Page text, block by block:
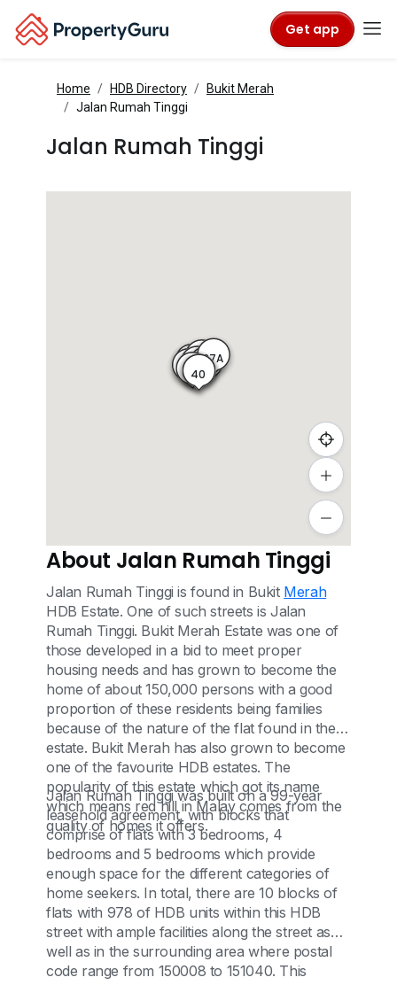
Get app
Home HDB Directory
Bukit Merah
Jalan Rumah Tinggi
Jalan Rumah Tinggi
9 37
8 35 38
37A
10
39
40
About Jalan Rumah Tinggi
Jalan Rumah Tinggi is found in Bukit Merah
HDB Estate. One of such streets is Jalan
Rumah Tinggi. Bukit Merah Estate was one of
those developed in a bid to meet proper
housing needs and has grown to become the
home of about 150,000 persons with a good
proportion of these residents being families
because of the nature of the flat found in the
estate. Bukit Merah has also grown to become
one of the favourite HDB estates. The
popularity of this estate which got its name
which means red hill in Malay comes from the
quality of homes it offers.
Jalan Rumah Tinggi was built on a 99-year
leasehold agreement, with blocks that
comprise of flats with 3 bedrooms, 4
bedrooms and 5 bedrooms which provide
enough space for the different categories of
home seekers. In total, there are 10 blocks of
flats with 978 of HDB units within this HDB
street with ample facilities along the street as
well as in the surrounding area where postal
code range from 150008 to 151040. This